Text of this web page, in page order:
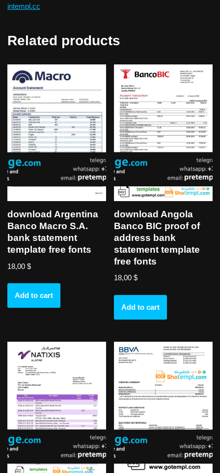
intempl.cc
Related products
download Argentina
Banco Macro S.A.
bank statement
template free fonts
18,00 $
Add to cart
download Angola
Banco BIC proof of
address bank
statement template
free fonts
18,00$
Add to cart